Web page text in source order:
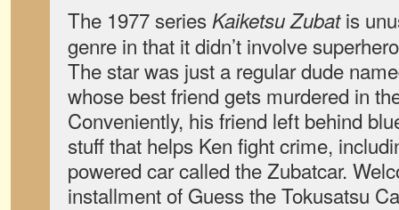
The 1977 series Kaiketsu Zubatis
genre in that it didn’t involve
The star was just a regular dude
whose best friend gets murdered in
Conveniently, his friend left behind
stuff that helps Ken fight crime,
powered car called the Zubatcar.
installment of Guess the Tokusatsu